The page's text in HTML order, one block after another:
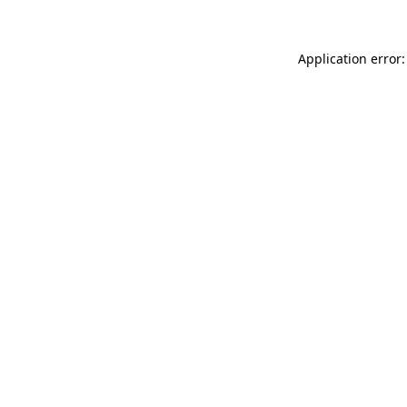
Application